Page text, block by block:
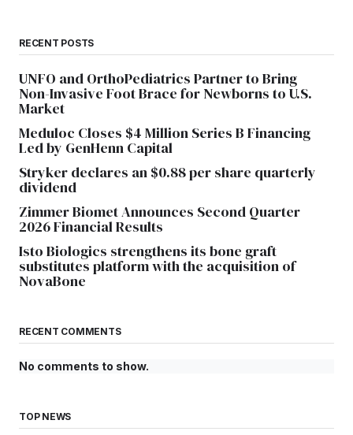
RECENT POSTS
UNFO and OrthoPediatrics Partner to Bring
Non-Invasive Foot Brace for Newborns to U.S.
Market
Meduloc Closes $4 Million Series B Financing
Led by GenHenn Capital
Stryker declares an $0.88 per share quarterly
dividend
Zimmer Biomet Announces Second Quarter
2026 Financial Results
Isto Biologics strengthens its bone graft
substitutes platform with the acquisition of
NovaBone
RECENT COMMENTS
No comments to show.
TOP NEWS